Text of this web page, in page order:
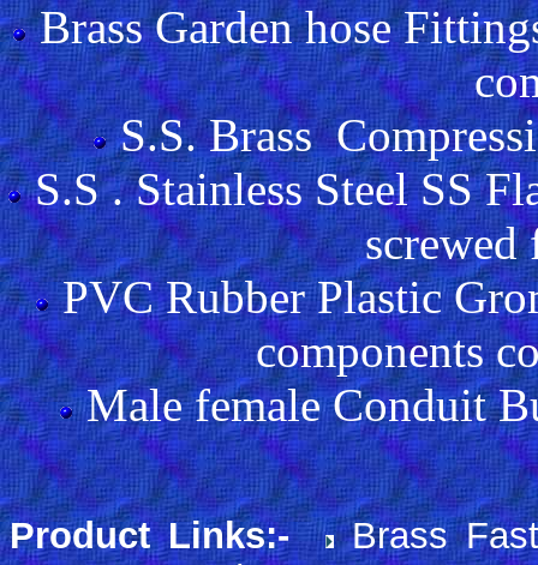
Brass Garden hose
S.S. Brass
S.S . Stainless Steel SS
PVC Rubber Plastic
components
Male female Conduit
Product Links:-
Brass